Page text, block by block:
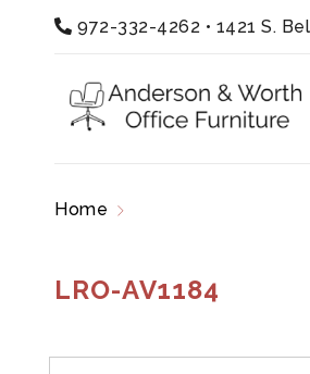
972-332-4262 • 1421 S.
Home
LRO-AV1184